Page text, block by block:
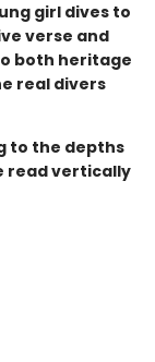
girl dives to
verse and
both heritage
real divers
to the depths
read vertically